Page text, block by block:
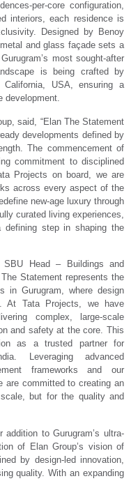
per-core configuration,
interiors, each residence is
Designed by Benoy
and glass façade sets a
most sought-after
is being crafted by
USA, ensuring a
development.
said, “Elan The Statement
developments defined by
The commencement of
commitment to disciplined
Projects on board, we are
across every aspect of the
new-age luxury through
curated living experiences,
step in shaping the
Head – Buildings and
Statement represents the
in Gurugram, where design
At Tata Projects, we have
complex, large-scale
and safety at the core. This
as a trusted partner for
Leveraging advanced
frameworks and our
are committed to creating an
but for the quality and
to Gurugram’s ultra-
of Elan Group’s vision of
by design-led innovation,
quality. With an expanding